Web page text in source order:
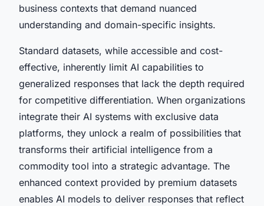
business contexts that demand nuanced
understanding and domain-specific insights.
Standard datasets, while accessible and cost-
effective, inherently limit AI capabilities to
generalized responses that lack the depth required
for competitive differentiation. When organizations
integrate their AI systems with exclusive data
platforms, they unlock a realm of possibilities that
transforms their artificial intelligence from a
commodity tool into a strategic advantage. The
enhanced context provided by premium datasets
enables AI models to deliver responses that reflect